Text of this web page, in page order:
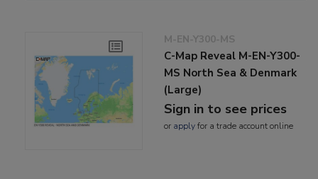
M-EN-Y300-MS
C-Map Reveal M-EN-Y300-
MS North Sea & Denmark
(Large)
Sign in to see prices
or applyfor a trade account online